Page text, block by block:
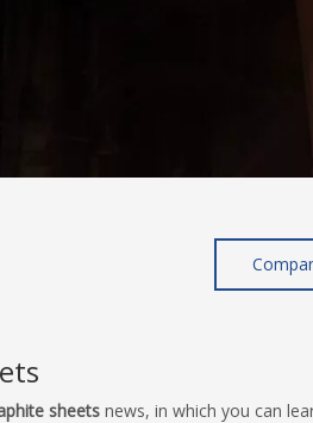
sheets news, in which you can